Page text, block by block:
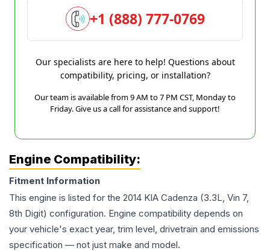
+1 (888) 777-0769
Our specialists are here to help! Questions about
compatibility, pricing, or installation?
Our team is available from 9 AM to 7 PM CST, Monday to
Friday. Give us a call for assistance and support!
Engine Compatibility:
Fitment Information
This engine is listed for the 2014 KIA Cadenza (3.3L, Vin 7,
8th Digit) configuration. Engine compatibility depends on
your vehicle's exact year, trim level, drivetrain and emissions
specification — not just make and model.